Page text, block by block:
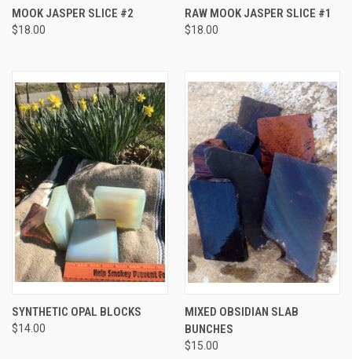
MOOK JASPER SLICE #2
$18.00
RAW MOOK JASPER SLICE #1
$18.00
SYNTHETIC OPAL BLOCKS
$14.00
MIXED OBSIDIAN SLAB
BUNCHES
$15.00